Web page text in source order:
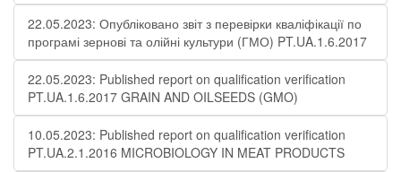
22.05.2023: Опубліковано звіт з перевірки кваліфікації по
програмі зернові та олійні культури (ГМО) PT.UA.1.6.2017
22.05.2023: Published report on qualification verification
PT.UA.1.6.2017 GRAIN AND OILSEEDS (GMO)
10.05.2023: Published report on qualification verification
PT.UA.2.1.2016 MICROBIOLOGY IN MEAT PRODUCTS